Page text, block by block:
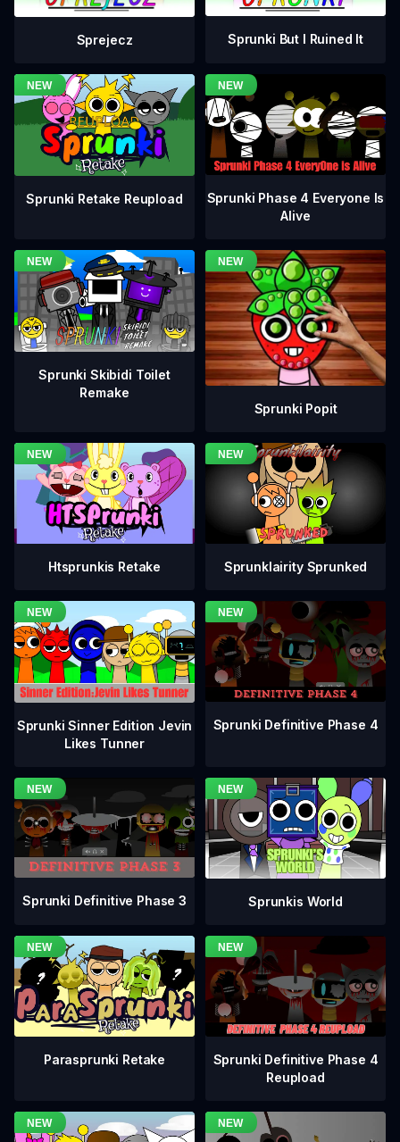
Sprejecz Sprunki But I Ruined It
Sprunki Retake Reupload
Sprunki Phase 4 Everyone Is
Alive
Sprunki Skibidi Toilet
Remake
Sprunki Popit
Htsprunkis Retake Sprunklairity Sprunked
Sprunki Sinner Edition Jevin
Likes Tunner
Sprunki Definitive Phase 4
Sprunki Definitive Phase 3 Sprunkis World
Parasprunki Retake
Sprunki Definitive Phase 4
Reupload